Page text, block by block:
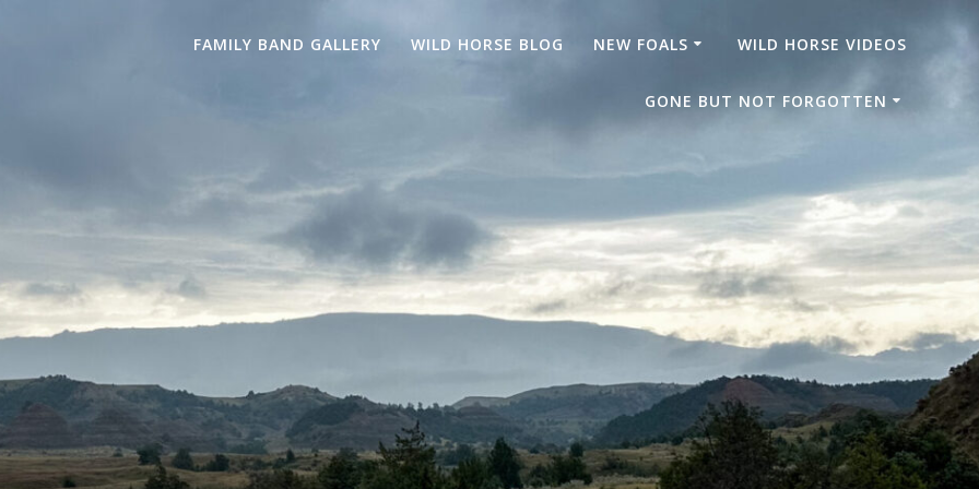
FAMILY BAND GALLERY WILD HORSE BLOG NEW FOALS WILD HORSE VIDEOS
GONE BUT NOT FORGOTTEN